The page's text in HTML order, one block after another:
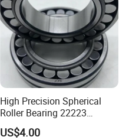
High Precision Spherical
Roller Bearing 22223
Cc/W33 MB
US$4.00